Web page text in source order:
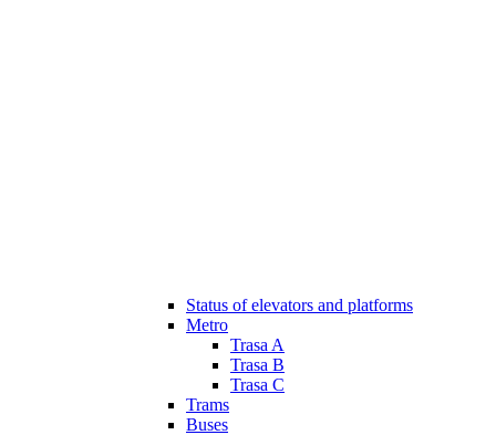
Status of elevators and platforms
Metro
Trasa A
Trasa B
Trasa C
Trams
Buses